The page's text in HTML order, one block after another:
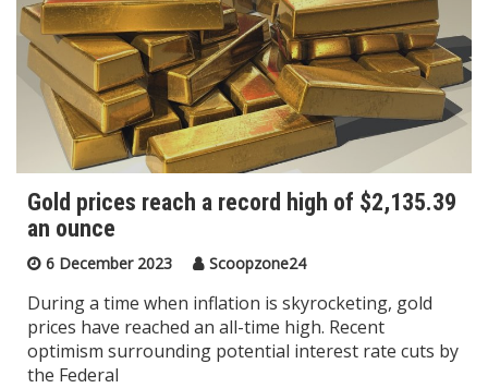
Gold prices reach a record high of $2,135.39
an ounce
6 December 2023 Scoopzone24
During a time when inflation is skyrocketing, gold
prices have reached an all-time high. Recent
optimism surrounding potential interest rate cuts by
the Federal